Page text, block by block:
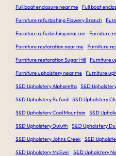
Full boat enclosure near me Full boat
Furniture refurbishing Flowery Branch
Furniture refurbishing near me Furniture
Furniture restoration near me Furniture
Furniture restoration Sugar Hill Furniture
Furniture upholstery near me Furniture
S&D Upholstery Alpharetta S&D
S&D Upholstery Buford S&D Upholstery
S&D Upholstery Coal Mountain S&D
S&D Upholstery Duluth S&D Upholstery
S&D Upholstery Johns Creek S&D
S&D Upholstery McEver S&D Upholstery